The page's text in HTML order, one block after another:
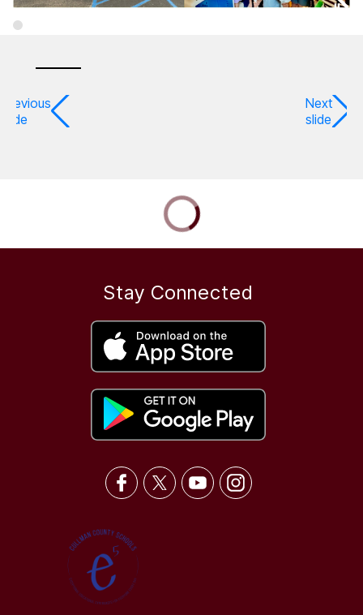
Previous
slide
Next
slide
Stay Connected